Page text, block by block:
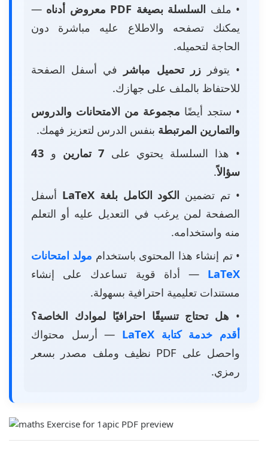
• ملف السلسلة بصيغة PDF معروض أدناه
—
يمكنك تصفحه والاطلاع عليه مباشرة دون
الحاجة لتحميله.
• يتوفرزر تحميل مباشر
في أسفل الصفحة
للاحتفاظ بالملف على جهازك.
• ستجد أيضًا مجموعة من الامتحانات والدروس
والتمارين المرتبطة بنفس الدرس لتعزيز فهمك.
• هذا السلسلة يحتوي على 7 تمارين و 43
سؤالاً.
• تم تضمين الكود الكامل بلغة LaTeX
أسفل
الصفحة لمن يرغب في التعديل عليه أو التعلم
منه واستخدامه.
• تم إنشاء هذا المحتوى باستخدام مولد امتحانات
LaTeX
— أداة قوية تساعدك على إنشاء
مستندات تعليمية احترافية بسهولة.
• هل تحتاج تنسيقًا احترافيًا لموادك الخاصة؟
أقدم خدمة كتابة LaTeX
— أرسل محتواك
واحصل على PDF نظيف وملف مصدر بسعر
رمزي.